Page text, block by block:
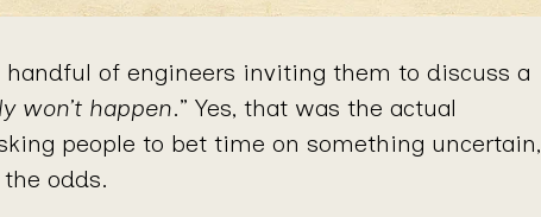
of engineers inviting them to discuss a
won’t happen.” Yes, that was the actual
people to bet time on something uncertain,
odds.